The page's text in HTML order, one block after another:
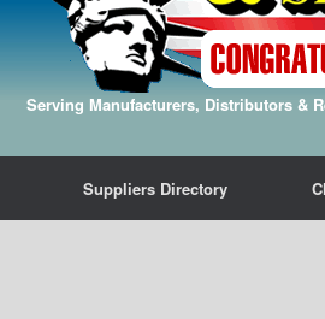
Serving Manufacturers, Distributors &
Suppliers Directory